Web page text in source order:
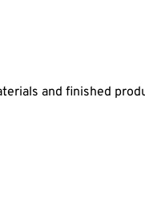
and finished